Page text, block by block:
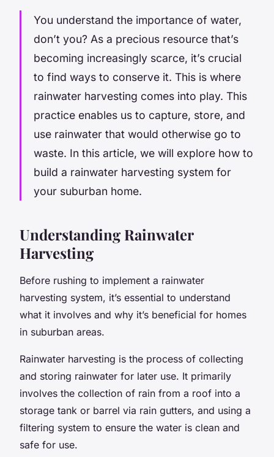
You understand the importance of water,
don’t you? As a precious resource that’s
becoming increasingly scarce, it’s crucial
to find ways to conserve it. This is where
rainwater harvesting comes into play. This
practice enables us to capture, store, and
use rainwater that would otherwise go to
waste. In this article, we will explore how to
build a rainwater harvesting system for
your suburban home.
Understanding Rainwater
Harvesting
Before rushing to implement a rainwater
harvesting system, it’s essential to understand
what it involves and why it’s beneficial for homes
in suburban areas.
Rainwater harvesting is the process of collecting
and storing rainwater for later use. It primarily
involves the collection of rain from a roof into a
storage tank or barrel via rain gutters, and using a
filtering system to ensure the water is clean and
safe for use.